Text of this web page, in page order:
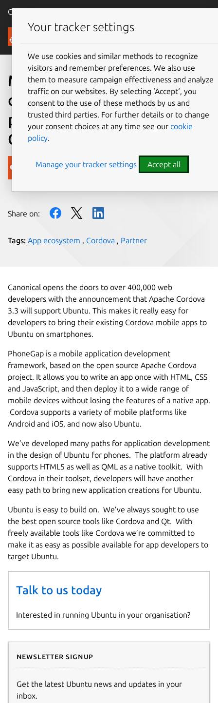
Canonical Ubuntu
Blog
More options for app
development in Ubuntu on
phones with Apache
Cordova
Canonical
Share on:
Tags: App ecosystem , Cordova , Partner
Canonical opens the doors to over 400,000 web
developers with the announcement that Apache Cordova
3.3 will support Ubuntu. This makes it really easy for
developers to bring their existing Cordova mobile apps to
Ubuntu on smartphones.
PhoneGap is a mobile application development
framework, based on the open source Apache Cordova
project. It allows you to write an app once with HTML, CSS
and JavaScript, and then deploy it to a wide range of
mobile devices without losing the features of a native app.
Cordova supports a variety of mobile platforms like
Android and iOS, and now also Ubuntu.
We’ve developed many paths for application development
in the design of Ubuntu for phones. The platform already
supports HTML5 as well as QML as a native toolkit. With
Cordova in their toolset, developers will have another
easy path to bring new application creations for Ubuntu.
Ubuntu is easy to build on. We’ve always sought to use
the best open source tools like Cordova and Qt. With
freely available tools like Cordova we’re committed to
make it as easy as possible available for app developers to
target Ubuntu.
Talk to us today
Interested in running Ubuntu in your organisation?
Newsletter signup
Get the latest Ubuntu news and updates in your
inbox.
Your tracker settings
We use cookies and similar methods to recognize
visitors and remember preferences. We also use
them to measure campaign effectiveness and analyze
traffic on our websites. By selecting ‘Accept‘, you
consent to the use of these methods by us and
trusted third parties. For further details or to change
your consent choices at any time see our cookie
policy.
Manage your tracker settings Accept all